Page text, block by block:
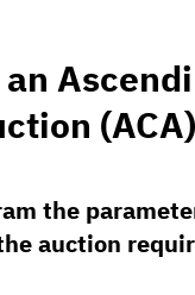
(ACA)
the
auction